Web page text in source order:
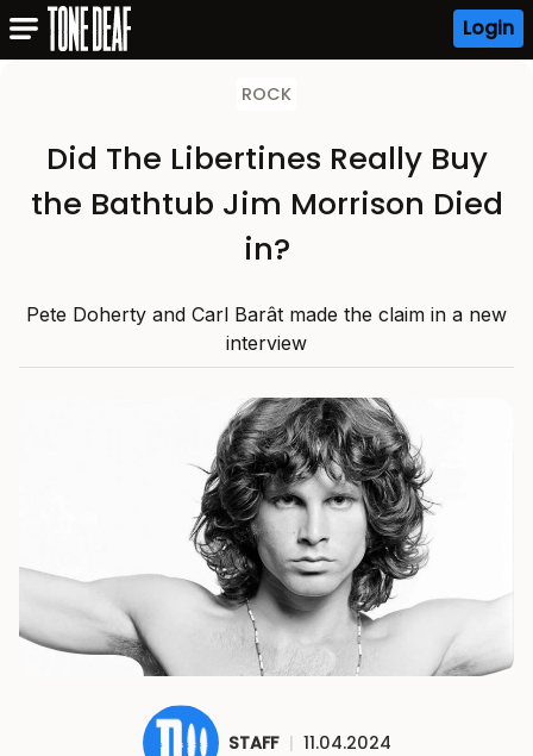
Login
ROCK
Did The Libertines Really Buy
the Bathtub Jim Morrison Died
in?
Pete Doherty and Carl Barât made the claim in a new
interview
STAFF | 11.04.2024